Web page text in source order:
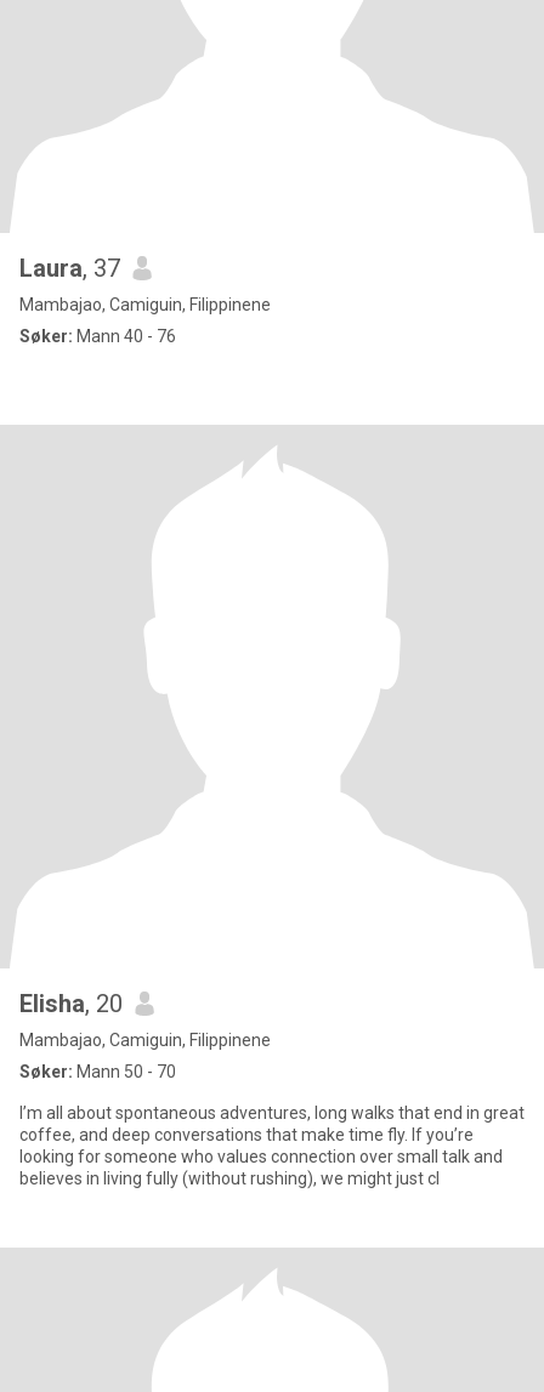
Laura, 37
Mambajao, Camiguin, Filippinene
Søker: Mann 40 - 76
Elisha, 20
Mambajao, Camiguin, Filippinene
Søker: Mann 50 - 70
I’m all about spontaneous adventures, long walks that end in great
coffee, and deep conversations that make time fly. If you’re
looking for someone who values connection over small talk and
believes in living fully (without rushing), we might just cl